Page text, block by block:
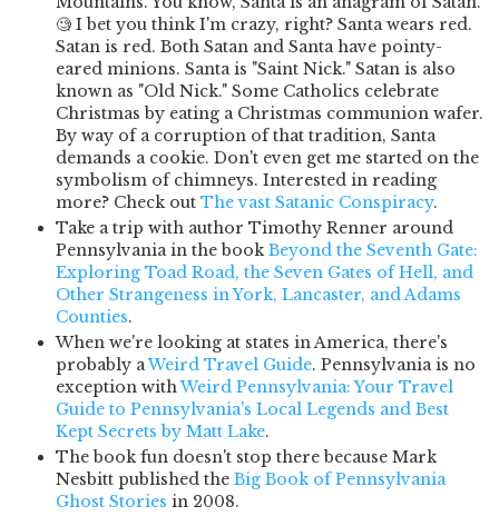
🧐 I bet you think I'm crazy, right? Santa wears red.
Satan is red. Both Satan and Santa have pointy-
eared minions. Santa is "Saint Nick." Satan is also
known as "Old Nick." Some Catholics celebrate
Christmas by eating a Christmas communion wafer.
By way of a corruption of that tradition, Santa
demands a cookie. Don't even get me started on the
symbolism of chimneys. Interested in reading
more? Check out The vast Satanic Conspiracy.
Take a trip with author Timothy Renner around
Pennsylvania in the bookBeyond the Seventh Gate:
Exploring Toad Road, the Seven Gates of Hell, and
Other Strangeness in York, Lancaster, and Adams
Counties.
When we're looking at states in America, there's
probably aWeird Travel Guide. Pennsylvania is no
exception withWeird Pennsylvania: Your Travel
Guide to Pennsylvania's Local Legends and Best
Kept Secrets by Matt Lake.
The book fun doesn't stop there because Mark
Nesbitt published the Big Book of Pennsylvania
Ghost Stories in 2008.